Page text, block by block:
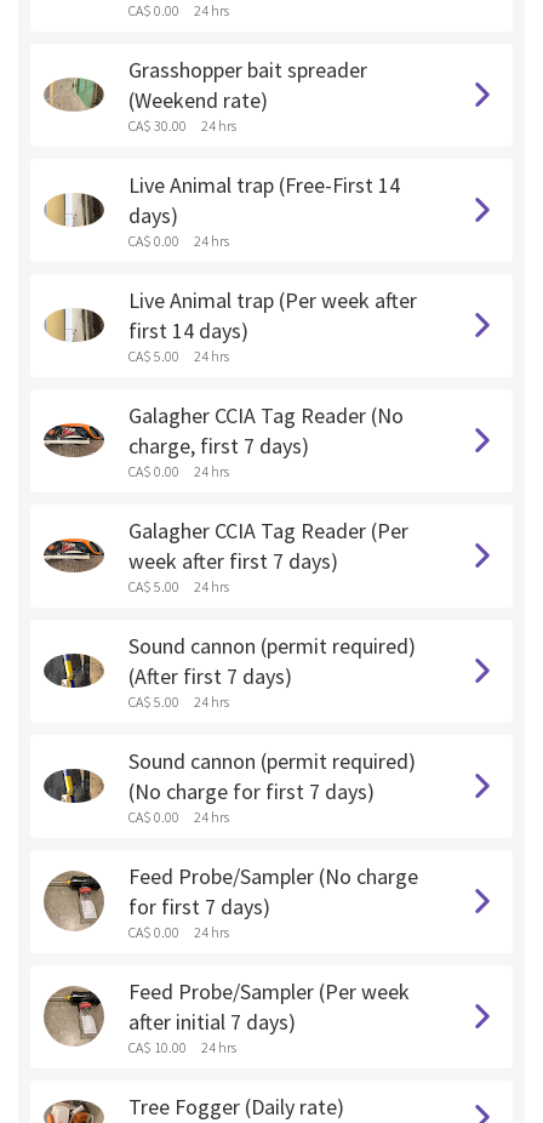
CA$ 0.00 24 hrs
Grasshopper bait spreader
(Weekend rate)
CA$ 30.00 24 hrs
Live Animal trap (Free-First 14
days)
CA$ 0.00 24 hrs
Live Animal trap (Per week after
first 14 days)
CA$ 5.00 24 hrs
Galagher CCIA Tag Reader (No
charge, first 7 days)
CA$ 0.00 24 hrs
Galagher CCIA Tag Reader (Per
week after first 7 days)
CA$ 5.00 24 hrs
Sound cannon (permit required)
(After first 7 days)
CA$ 5.00 24 hrs
Sound cannon (permit required)
(No charge for first 7 days)
CA$ 0.00 24 hrs
Feed Probe/Sampler (No charge
for first 7 days)
CA$ 0.00 24 hrs
Feed Probe/Sampler (Per week
after initial 7 days)
CA$ 10.00 24 hrs
Tree Fogger (Daily rate)